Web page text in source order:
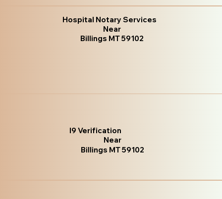
Hospital Notary Services
Near
Billings MT 59102
I9 Verification
Near
Billings MT 59102